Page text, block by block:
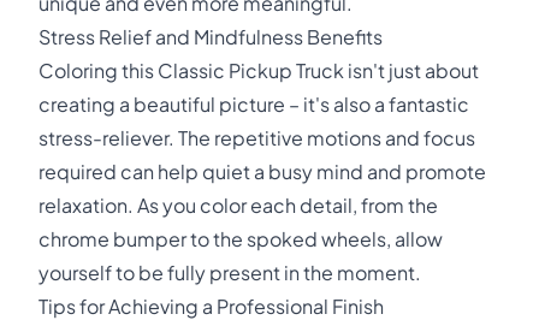
Stress Relief and Mindfulness Benefits
Coloring this Classic Pickup Truck isn't just about
creating a beautiful picture – it's also a fantastic
stress-reliever. The repetitive motions and focus
required can help quiet a busy mind and promote
relaxation. As you color each detail, from the
chrome bumper to the spoked wheels, allow
yourself to be fully present in the moment.
Tips for Achieving a Professional Finish